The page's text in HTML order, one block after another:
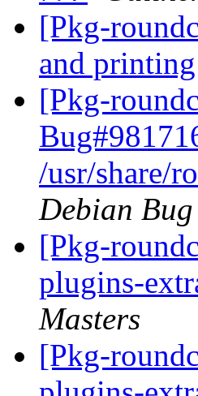
[Pkg-
and
[Pkg-
/usr/share/
Debian
[Pkg-
plugins-
Masters
[Pkg-